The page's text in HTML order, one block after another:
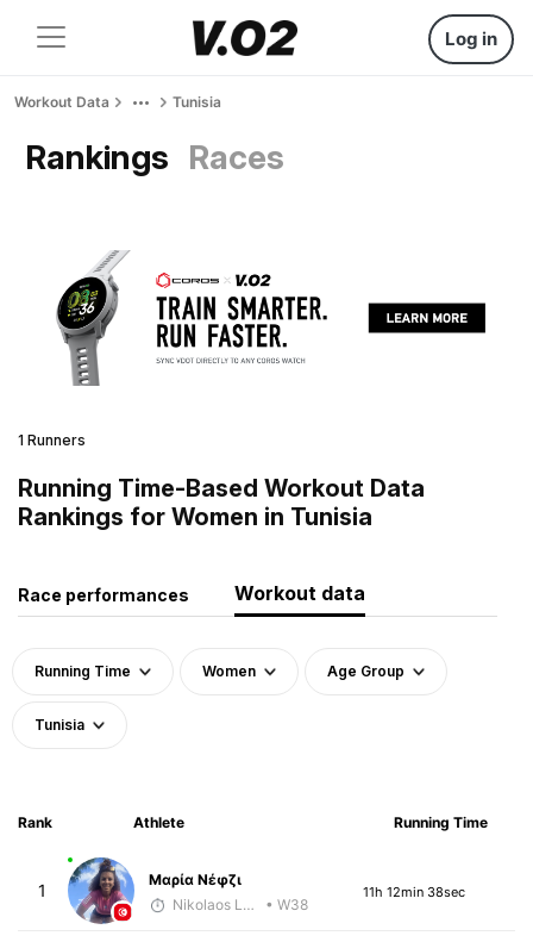
Log in
Workout Data Tunisia
Rankings Races
1 Runners
Running Time-Based Workout Data
Rankings for Women in Tunisia
Race performances Workout data
Running Time Women Age Group
Tunisia
Rank Athlete Running Time
1
Μαρία Νέφζι
Nikolaos Laftsidis
• W38
11h 12min 38sec